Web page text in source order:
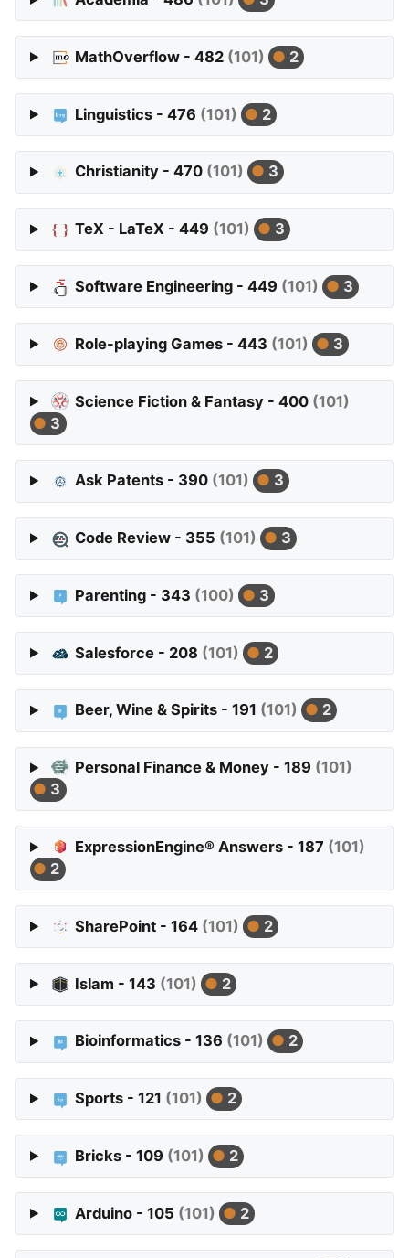
MathOverflow - 482 (101) 2
Linguistics - 476 (101) 2
Christianity - 470 (101) 3
TeX - LaTeX - 449 (101) 3
Software Engineering - 449 (101) 3
Role-playing Games - 443 (101) 3
Science Fiction & Fantasy - 400 (101)
3
Ask Patents - 390 (101) 3
Code Review - 355 (101) 3
Parenting - 343 (100) 3
Salesforce - 208 (101) 2
Beer, Wine & Spirits - 191 (101) 2
Personal Finance & Money - 189 (101)
3
ExpressionEngine® Answers - 187 (101)
2
SharePoint - 164 (101) 2
Islam - 143 (101) 2
Bioinformatics - 136 (101) 2
Sports - 121 (101) 2
Bricks - 109 (101) 2
Arduino - 105 (101) 2